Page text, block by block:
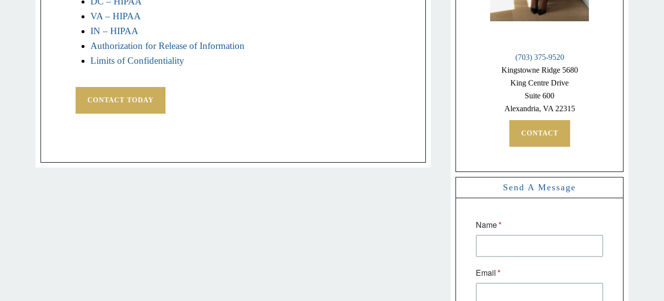
VA – HIPAA
IN – HIPAA
Authorization for Release of Information
Limits of Confidentiality
CONTACT TODAY
(703) 375-9520
Kingstowne Ridge 5680
King Centre Drive
Suite 600
Alexandria, VA 22315
CONTACT
Send A Message